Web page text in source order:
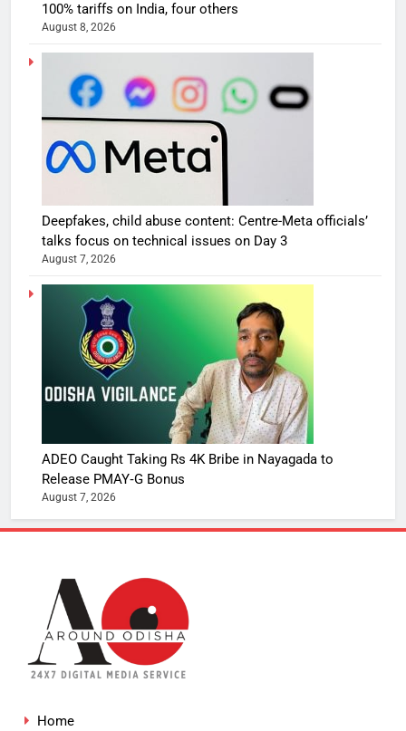
100% tariffs on India, four others
August 8, 2026
Deepfakes, child abuse content: Centre-Meta officials’
talks focus on technical issues on Day 3
August 7, 2026
ADEO Caught Taking Rs 4K Bribe in Nayagada to
Release PMAY‑G Bonus
August 7, 2026
Home